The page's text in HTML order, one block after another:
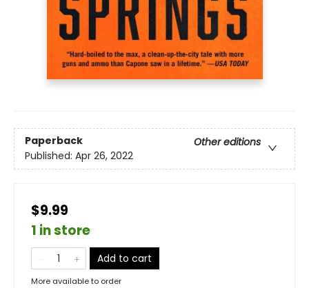
Paperback
Other editions
Published: Apr 26, 2022
$9.99
1 in store
Add to cart
More available to order